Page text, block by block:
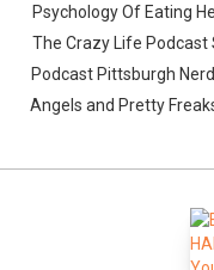
Psychology Of Eating
The Crazy Life Podcast
Podcast Pittsburgh
Angels and Pretty